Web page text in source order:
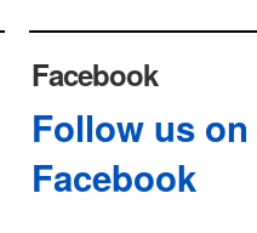
Facebook
Follow us on
Facebook